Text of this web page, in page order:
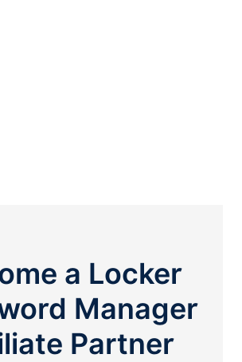
a Locker
Manager
Partner